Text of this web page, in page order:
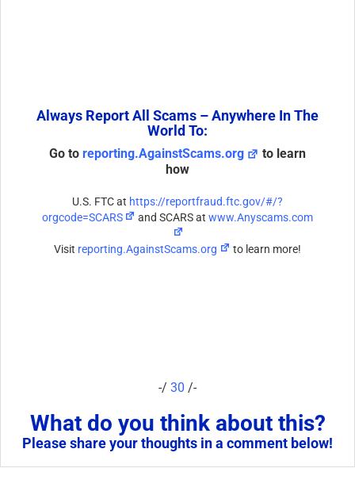
Always Report All Scams – Anywhere In The
World To:
Go to reporting.AgainstScams.org
to learn
how
U.S. FTC at https://reportfraud.ftc.gov/#/?
orgcode=SCARS
and SCARS atwww.Anyscams.com
Visit reporting.AgainstScams.org to learn more!
-/ 30 /-
What do you think about this?
Please share your thoughts in a comment below!